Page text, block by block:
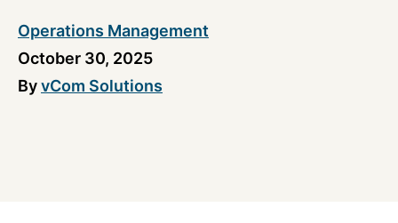
Operations Management
October 30, 2025
ByvCom Solutions